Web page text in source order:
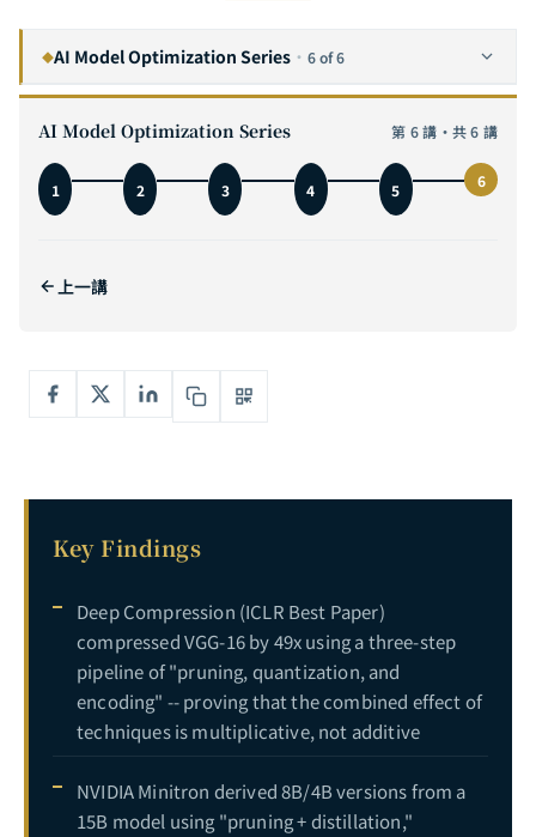
◆AI Model Optimization Series · 6 of 6
2 The Complete Guide to Knowledge Distillation: From Hinton's Soft Targets to DeepSeek-R1 — Teaching Small Models to Think Like Large Ones
5
AI Model Optimization Series 第 6 講・共 6 講
1 2 3 4 5 6
上一講
Key Findings
Deep Compression (ICLR Best Paper)
compressed VGG-16 by 49x using a three-step
pipeline of "pruning, quantization, and
encoding" -- proving that the combined effect of
techniques is multiplicative, not additive
NVIDIA Minitron derived 8B/4B versions from a
15B model using "pruning + distillation,"